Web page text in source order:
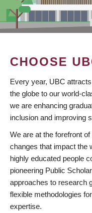
CHOOSE
Every year, UBC
the globe to our world-
we are enhancing
inclusion and improving
We are at the forefront
changes that impact the
highly educated people
pioneering Public
approaches to research
flexible methodologies
expertise.